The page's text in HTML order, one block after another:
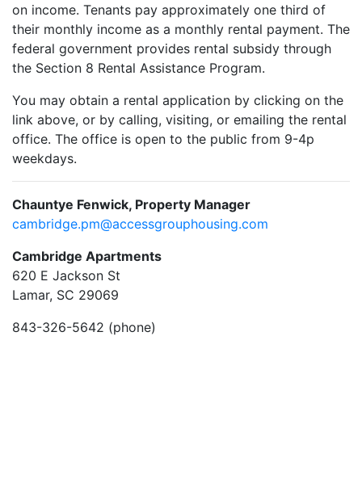
on income. Tenants pay approximately one third of
their monthly income as a monthly rental payment. The
federal government provides rental subsidy through
the Section 8 Rental Assistance Program.
You may obtain a rental application by clicking on the
link above, or by calling, visiting, or emailing the rental
office. The office is open to the public from 9-4p
weekdays.
Chauntye Fenwick, Property Manager
cambridge.pm@accessgrouphousing.com
Cambridge Apartments
620 E Jackson St
Lamar, SC 29069
843-326-5642 (phone)